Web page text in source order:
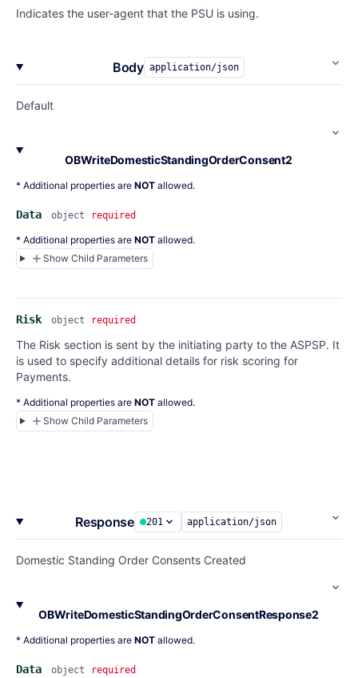
Indicates the user-agent that the PSU is using.
Body application/json
Default
OBWriteDomesticStandingOrderConsent2
* Additional properties are NOT allowed.
Data object required
* Additional properties are NOT allowed.
Show Child Parameters
Risk object required
The Risk section is sent by the initiating party to the ASPSP. It
is used to specify additional details for risk scoring for
Payments.
* Additional properties are NOT allowed.
Show Child Parameters
Response 201 application/json
Domestic Standing Order Consents Created
OBWriteDomesticStandingOrderConsentResponse2
* Additional properties are NOT allowed.
Data object required